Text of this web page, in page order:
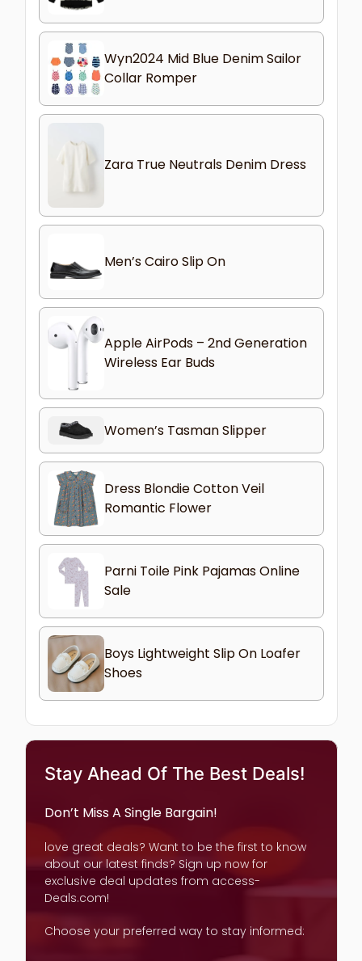
Wyn2024 Mid Blue Denim Sailor
Collar Romper
Zara True Neutrals Denim Dress
Men’s Cairo Slip On
Apple AirPods – 2nd Generation
Wireless Ear Buds
Women’s Tasman Slipper
Dress Blondie Cotton Veil
Romantic Flower
Parni Toile Pink Pajamas Online
Sale
Boys Lightweight Slip On Loafer
Shoes
Stay Ahead Of The Best Deals!
Don’t Miss A Single Bargain!
love great deals? Want to be the first to know
about our latest finds? Sign up now for
exclusive deal updates from access-
Deals.com!
Choose your preferred way to stay informed: